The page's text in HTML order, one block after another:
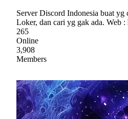
Server Discord Indonesia buat yg
Loker, dan cari yg gak ada. Web :
265
Online
3,908
Members